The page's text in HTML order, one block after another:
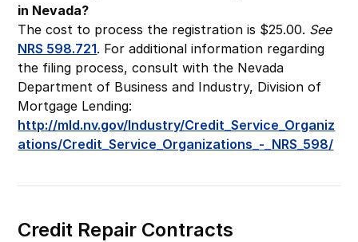
in Nevada?
The cost to process the registration is $25.00. See
NRS 598.721. For additional information regarding
the filing process, consult with the Nevada
Department of Business and Industry, Division of
Mortgage Lending:
http://mld.nv.gov/Industry/Credit_Service_Organiz
ations/Credit_Service_Organizations_-_NRS_598/
Credit Repair Contracts